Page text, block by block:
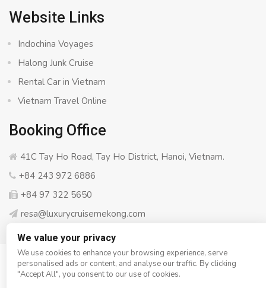
Website Links
Indochina Voyages
Halong Junk Cruise
Rental Car in Vietnam
Vietnam Travel Online
Booking Office
41C Tay Ho Road, Tay Ho District, Hanoi, Vietnam.
+84 243 972 6886
+84 97 322 5650
resa@luxurycruisemekong.com
© Copyright 2008 - 2026 Luxury Cruise Mekong- All rights
We value your privacy
We use cookies to enhance your browsing experience, serve
personalised ads or content, and analyse our traffic. By clicking
"Accept All", you consent to our use of cookies.